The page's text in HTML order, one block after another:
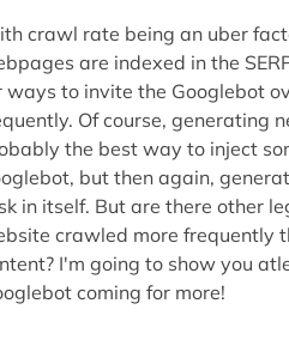
crawl rate being an uber
are indexed in the
ways to invite the Googlebot
Of course, generating
the best way to inject
but then again,
in itself. But are there other
crawled more frequently
I'm going to show you
coming for more!